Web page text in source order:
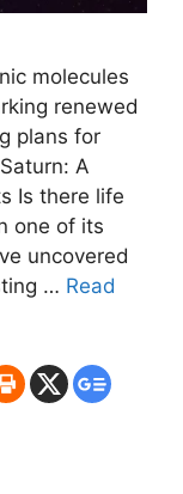
molecules
renewed
plans for
A
Is there life
one of its
uncovered
… Read